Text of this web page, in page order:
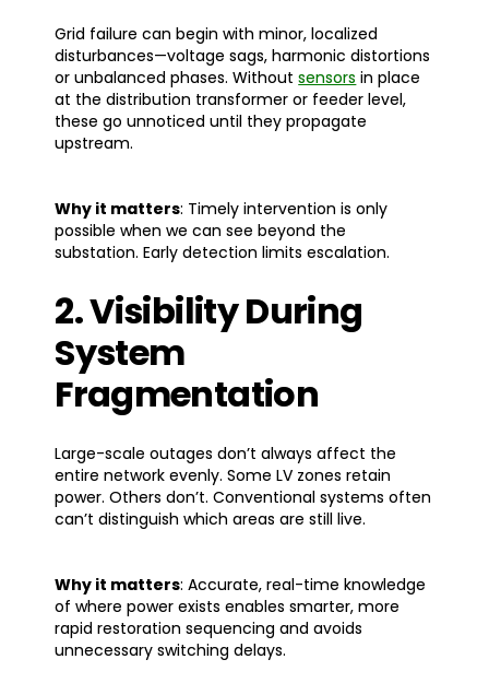
Grid failure can begin with minor, localized
disturbances—voltage sags, harmonic distortions
or unbalanced phases. Withoutsensors in place
at the distribution transformer or feeder level,
these go unnoticed until they propagate
upstream.
Why it matters: Timely intervention is only
possible when we can see beyond the
substation. Early detection limits escalation.
2. Visibility During
System
Fragmentation
Large-scale outages don’t always affect the
entire network evenly. Some LV zones retain
power. Others don’t. Conventional systems often
can’t distinguish which areas are still live.
Why it matters: Accurate, real-time knowledge
of where power exists enables smarter, more
rapid restoration sequencing and avoids
unnecessary switching delays.